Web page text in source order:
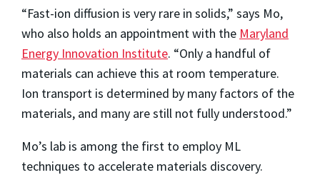
“Fast-ion diffusion is very rare in solids,” says Mo,
who also holds an appointment with the Maryland
Energy Innovation Institute. “Only a handful of
materials can achieve this at room temperature.
Ion transport is determined by many factors of the
materials, and many are still not fully understood.”
Mo’s lab is among the first to employ ML
techniques to accelerate materials discovery.